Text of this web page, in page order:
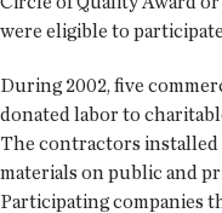
were eligible to
During 2002, five
donated labor to
The contractors
materials on public and
Participating companies